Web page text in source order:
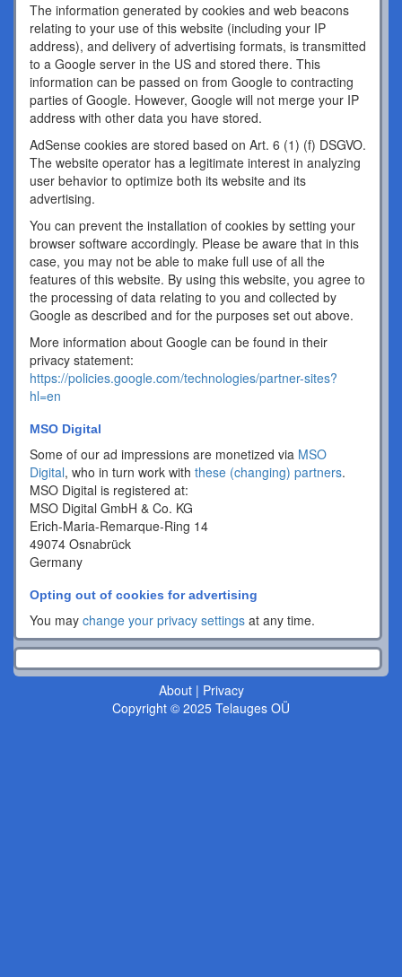
The information generated by cookies and web beacons
relating to your use of this website (including your IP
address), and delivery of advertising formats, is transmitted
to a Google server in the US and stored there. This
information can be passed on from Google to contracting
parties of Google. However, Google will not merge your IP
address with other data you have stored.
AdSense cookies are stored based on Art. 6 (1) (f) DSGVO.
The website operator has a legitimate interest in analyzing
user behavior to optimize both its website and its
advertising.
You can prevent the installation of cookies by setting your
browser software accordingly. Please be aware that in this
case, you may not be able to make full use of all the
features of this website. By using this website, you agree to
the processing of data relating to you and collected by
Google as described and for the purposes set out above.
More information about Google can be found in their
privacy statement:
https://policies.google.com/technologies/partner-sites?
hl=en
MSO Digital
Some of our ad impressions are monetized via MSO
Digital, who in turn work with these (changing) partners.
MSO Digital is registered at:
MSO Digital GmbH & Co. KG
Erich-Maria-Remarque-Ring 14
49074 Osnabrück
Germany
Opting out of cookies for advertising
You may change your privacy settings at any time.
About| Privacy
Copyright © 2025 Telauges OÜ